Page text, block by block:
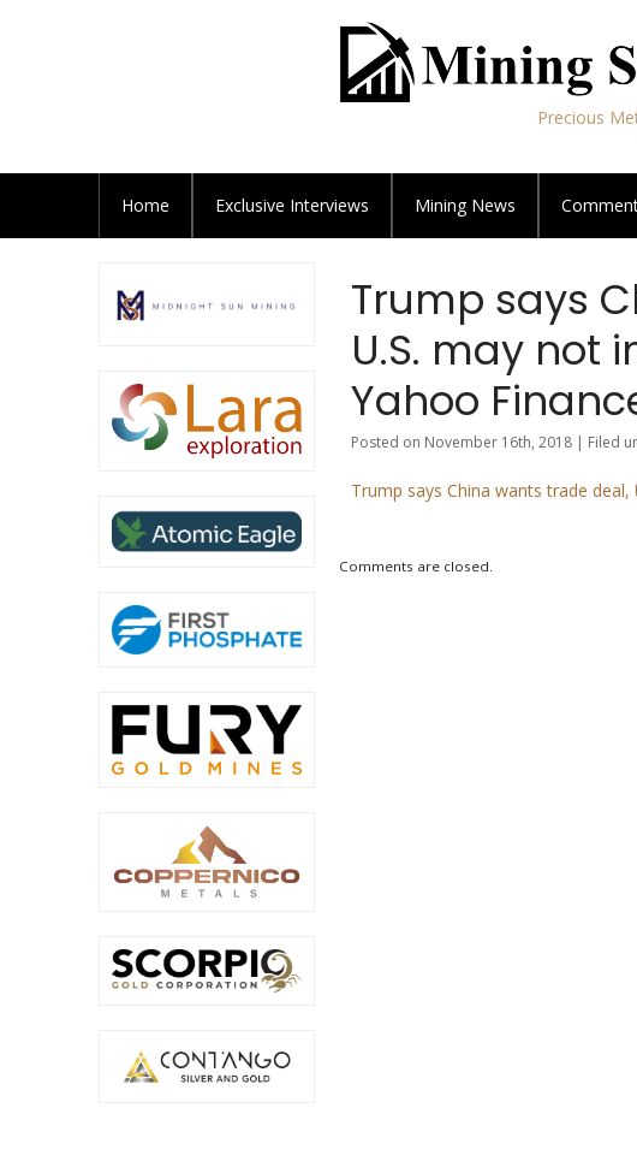
Precious
Home Exclusive Interviews Mining News
Trump says
U.S. may not
Yahoo
Posted on November 16th, 2018 | Filed
Trump says China wants trade
Comments are closed.